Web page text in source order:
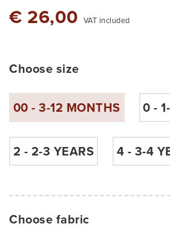
€ 26,00 VAT included
Choose size
00 - 3-12 MONTHS 0 -
2 - 2-3 YEARS 4 - 3-4
Choose fabric
pink
red
Yellow pastel